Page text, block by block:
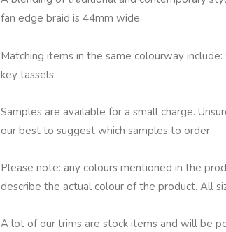
fan edge braid is 44mm wide.
Matching items in the same colourway
key tassels.
Samples are available for a small charge.
our best to suggest which samples to order.
Please note: any colours mentioned in the
describe the actual colour of the product. All
A lot of our trims are stock items and will be